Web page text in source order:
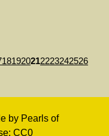
181920212223242526
by Pearls of
CC0